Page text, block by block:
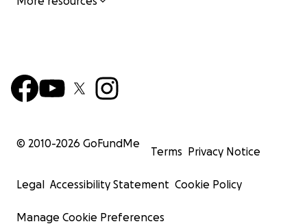
© 2010-2026 GoFundMe
Terms Privacy Notice
Legal Accessibility Statement Cookie Policy
Manage Cookie Preferences